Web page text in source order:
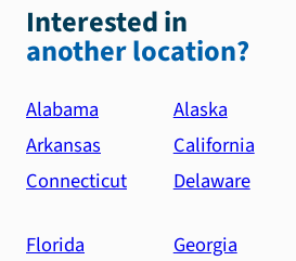
Interested in
another location?
Alabama Alaska
Arkansas
California
Connecticut
Delaware
Florida
Georgia